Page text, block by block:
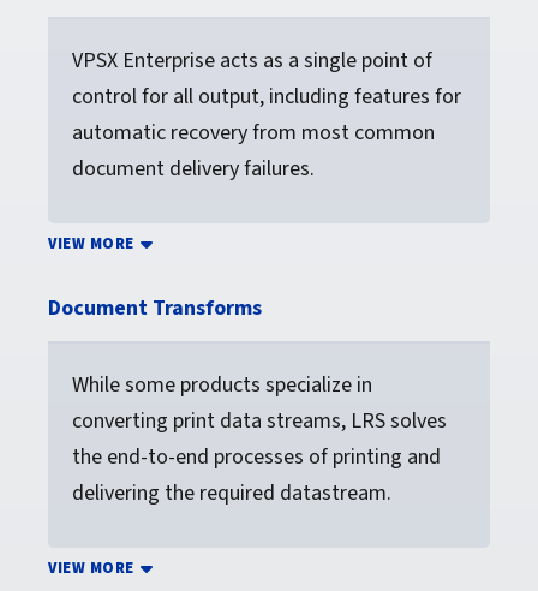
VPSX Enterprise acts as a single point of
control for all output, including features for
automatic recovery from most common
document delivery failures.
VIEW MORE
Document Transforms
While some products specialize in
converting print data streams, LRS solves
the end-to-end processes of printing and
delivering the required datastream.
VIEW MORE